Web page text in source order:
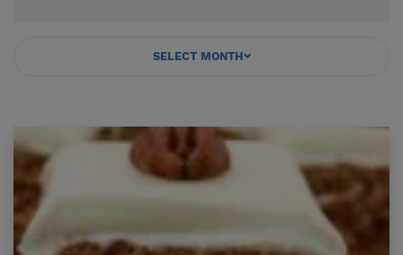
SELECT MONTH